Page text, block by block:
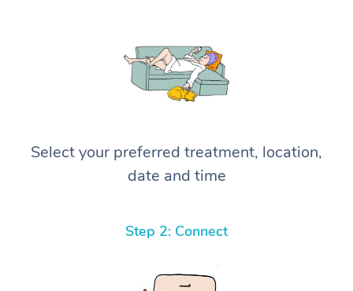
Select your preferred treatment, location,
date and time
Step 2: Connect